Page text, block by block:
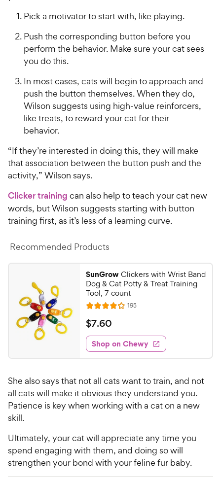
Pick a motivator to start with, like playing.
Push the corresponding button before you
perform the behavior. Make sure your cat sees
you do this.
In most cases, cats will begin to approach and
push the button themselves. When they do,
Wilson suggests using high-value reinforcers,
like treats, to reward your cat for their
behavior.
“If they’re interested in doing this, they will make
that association between the button push and the
activity,” Wilson says.
Clicker training can also help to teach your cat new
words, but Wilson suggests starting with button
training first, as it’s less of a learning curve.
Recommended Products
SunGrowClickers with Wrist Band
Dog & Cat Potty & Treat Training
Tool, 7 count
R
a
t
e
d
4
1
o
u
f
5
s
t
a
195R
e
w
s
$
7
.
6
C
h
e
y
P
r
$7.60
Shop on Chewy
She also says that not all cats want to train, and not
all cats will make it obvious they understand you.
Patience is key when working with a cat on a new
skill.
Ultimately, your cat will appreciate any time you
spend engaging with them, and doing so will
strengthen your bond with your feline fur baby.